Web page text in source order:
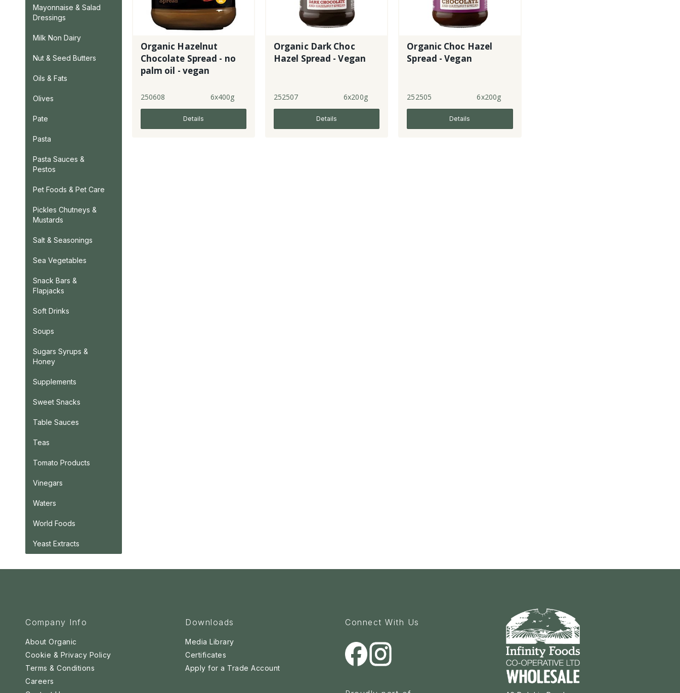
Mayonnaise & Salad
Dressings
Milk Non Dairy
Nut & Seed Butters
Oils & Fats
Olives
Pate
Pasta
Pasta Sauces &
Pestos
Pet Foods & Pet Care
Pickles Chutneys &
Mustards
Salt & Seasonings
Sea Vegetables
Snack Bars &
Flapjacks
Soft Drinks
Soups
Sugars Syrups &
Honey
Supplements
Sweet Snacks
Table Sauces
Teas
Tomato Products
Vinegars
Waters
World Foods
Yeast Extracts
Organic Hazelnut
Chocolate Spread - no
palm oil - vegan
250608 6x400g
Details
Organic Dark Choc
Hazel Spread - Vegan
252507 6x200g
Details
Organic Choc Hazel
Spread - Vegan
252505 6x200g
Details
Company Info
About Organic
Cookie & Privacy Policy
Terms & Conditions
Careers
Downloads
Media Library
Certificates
Apply for a Trade Account
Connect With Us